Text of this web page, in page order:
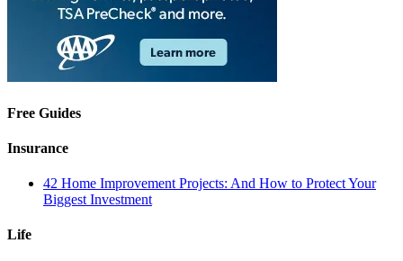
Free Guides
Insurance
42 Home Improvement Projects: And How to Protect Your
Biggest Investment
Life